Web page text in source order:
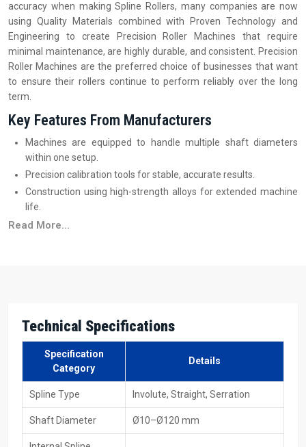
accuracy when making Spline Rollers, many companies are now
using Quality Materials combined with Proven Technology and
Engineering to create Precision Roller Machines that require
minimal maintenance, are highly durable, and consistent. Precision
Roller Machines are the preferred choice of businesses that want
to ensure their rollers continue to perform reliably over the long
term.
Key Features From Manufacturers
Machines are equipped to handle multiple shaft diameters
within one setup.
Precision calibration tools for stable, accurate results.
Construction using high-strength alloys for extended machine
life.
Training programs to help operators achieve maximum
machines that are suitable for immediate industrial use, and this
includes both small production and large volume production. All
these machines are capable of processing different materials,
sizes, and production speeds without adding to the complexity of
the process. Transparentspline rolling machine pricedetails help
industries plan better, and machines are available in hydraulic,
mechanical, and CNC formats with full technical support.
Supplier Advantages
Read More...
Technical Specifications
Specification
Category
Details
Spline Type Involute, Straight, Serration
Shaft Diameter Ø10–Ø120 mm